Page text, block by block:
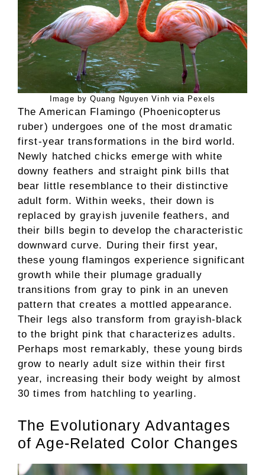
Image by Quang Nguyen Vinh via Pexels
The American Flamingo (Phoenicopterus
ruber) undergoes one of the most dramatic
first-year transformations in the bird world.
Newly hatched chicks emerge with white
downy feathers and straight pink bills that
bear little resemblance to their distinctive
adult form. Within weeks, their down is
replaced by grayish juvenile feathers, and
their bills begin to develop the characteristic
downward curve. During their first year,
these young flamingos experience significant
growth while their plumage gradually
transitions from gray to pink in an uneven
pattern that creates a mottled appearance.
Their legs also transform from grayish-black
to the bright pink that characterizes adults.
Perhaps most remarkably, these young birds
grow to nearly adult size within their first
year, increasing their body weight by almost
30 times from hatchling to yearling.
The Evolutionary Advantages
of Age-Related Color Changes